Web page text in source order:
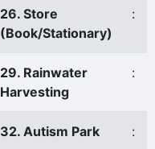
26. Store
(Book/Stationary)
:
29. Rainwater
Harvesting
:
32. Autism Park :